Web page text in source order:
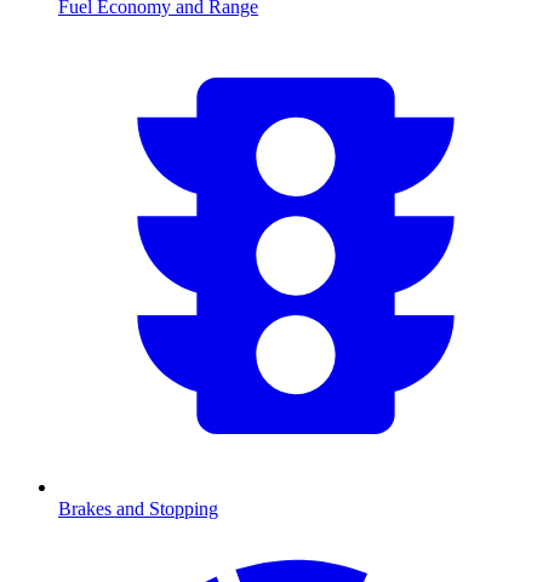
Fuel Economy and Range
Brakes and Stopping